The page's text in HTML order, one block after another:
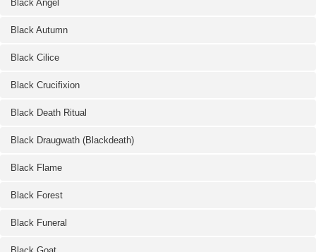
Black Angel
Black Autumn
Black Cilice
Black Crucifixion
Black Death Ritual
Black Draugwath (Blackdeath)
Black Flame
Black Forest
Black Funeral